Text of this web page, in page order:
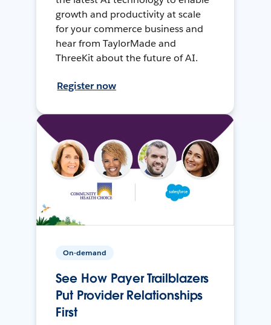
growth and productivity at scale
for your commerce business and
hear from TaylorMade and
ThreeKit about the future of AI.
Register now
On-demand
See How Payer Trailblazers
Put Provider Relationships
First